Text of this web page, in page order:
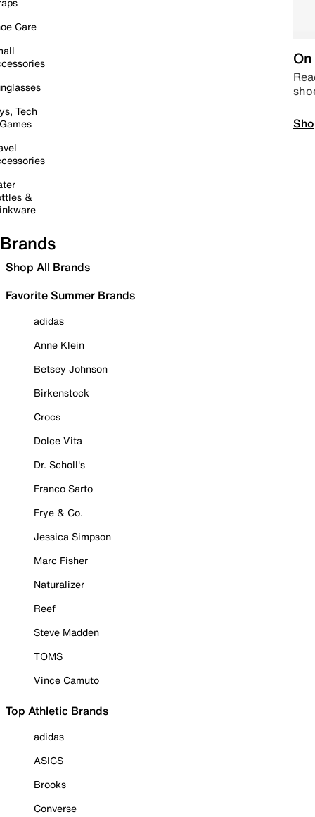
Care
Tech
&
Brands
Shop All Brands
Favorite Summer Brands
adidas
Anne Klein
Betsey Johnson
Birkenstock
Crocs
Dolce Vita
Dr. Scholl's
Franco Sarto
Frye & Co.
Jessica Simpson
Marc Fisher
Naturalizer
Reef
Steve Madden
TOMS
Vince Camuto
Top Athletic Brands
adidas
ASICS
Brooks
Converse